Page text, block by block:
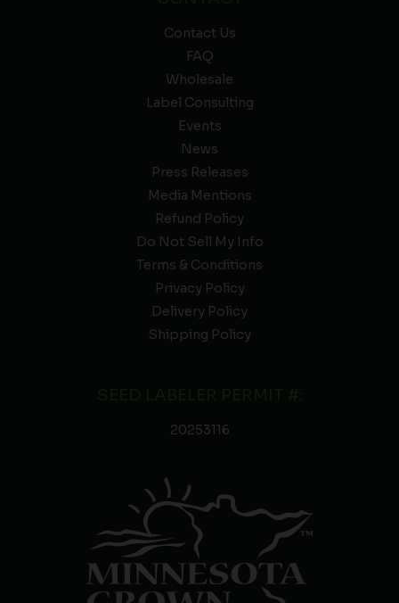
Contact Us
FAQ
Wholesale
Label Consulting
Events
News
Press Releases
Media Mentions
Refund Policy
Do Not Sell My Info
Terms & Conditions
Privacy Policy
Delivery Policy
Shipping Policy
20253116